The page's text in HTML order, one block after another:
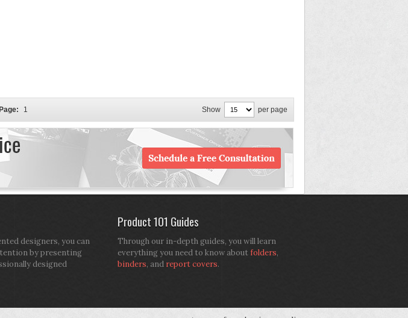
Page: 1 Show per page
designers, you can
by presenting
designed
Product 101 Guides
Through our in-depth guides, you will learn
everything you need to know aboutfolders,
binders, and report covers.